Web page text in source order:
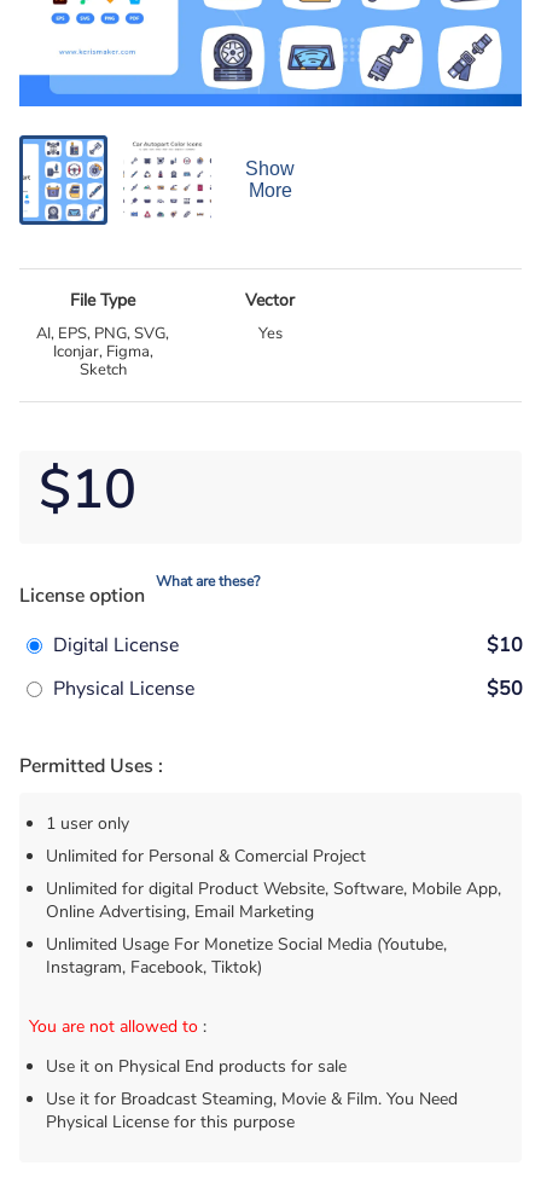
Show
More
File Type
AI, EPS, PNG, SVG,
Iconjar, Figma,
Sketch
Vector
Yes
$10
License option
What are these?
Digital License
$10
Physical License
$50
Permitted Uses :
1 user only
Unlimited for Personal & Comercial Project
Unlimited for digital Product Website, Software, Mobile App,
Online Advertising, Email Marketing
Unlimited Usage For Monetize Social Media (Youtube,
Instagram, Facebook, Tiktok)
You are not allowed to :
Use it on Physical End products for sale
Use it for Broadcast Steaming, Movie & Film. You Need
Physical License for this purpose